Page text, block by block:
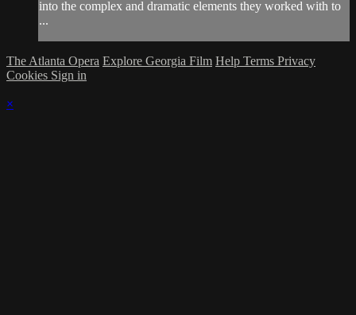
into the complex and dramatic elements they worked with to
...
The Atlanta Opera Explore Georgia Film Help Terms Privacy
Cookies Sign in
×